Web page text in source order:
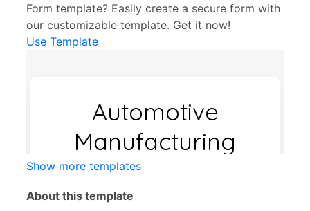
Form template? Easily create a secure form with
our customizable template. Get it now!
Use Template
Show more templates
About this template